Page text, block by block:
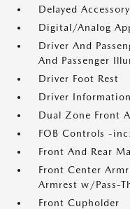
Delayed
Digital/Analog
Driver And
And Passenger
Driver Foot Rest
Driver
Dual Zone Front
FOB Controls -
Front And Rear
Front Center
Armrest w/Pass-
Front Cupholder